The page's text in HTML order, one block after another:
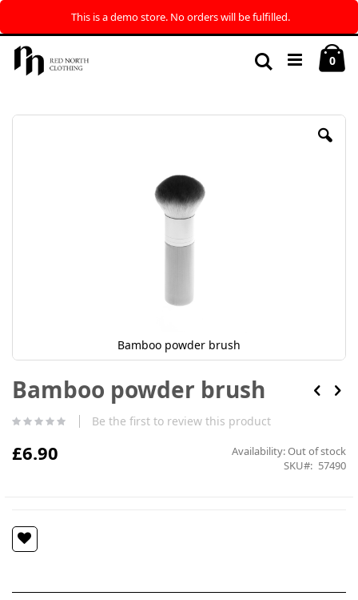
This is a demo store. No orders will be fulfilled.
Skip
Content
0
Search
Skip
Bamboo powder brush
to
the
of
images
Bamboo powder brush
Be the first to review this product
£6.90 Availability:Out of stock
SKU
57490